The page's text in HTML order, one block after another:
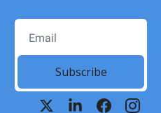
Subscribe